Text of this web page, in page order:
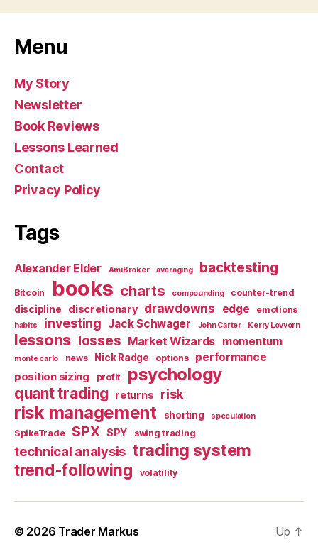
Menu
My Story
Newsletter
Book Reviews
Lessons Learned
Contact
Privacy Policy
Tags
Alexander Elder AmiBroker averaging backtesting
Bitcoin books charts compounding counter-trend
discipline discretionary drawdowns edge emotions
habits investing Jack Schwager John Carter Kerry Lovvorn
lessons losses Market Wizards momentum
monte carlo news Nick Radge options performance
position sizing profit psychology
quant trading returns risk
risk management shorting speculation
SpikeTrade SPX SPY swing trading
technical analysis trading system
trend-following volatility
© 2026 Trader Markus Up ↑